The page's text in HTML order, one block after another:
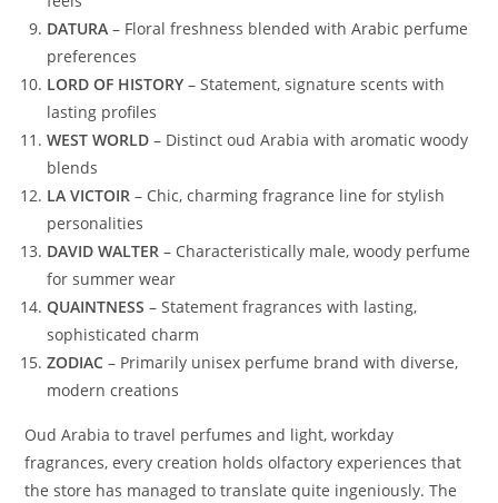
DATURA – Floral freshness blended with Arabic perfume
preferences
LORD OF HISTORY – Statement, signature scents with
lasting profiles
WEST WORLD – Distinct oud Arabia with aromatic woody
blends
LA VICTOIR – Chic, charming fragrance line for stylish
personalities
DAVID WALTER – Characteristically male, woody perfume
for summer wear
QUAINTNESS – Statement fragrances with lasting,
sophisticated charm
ZODIAC – Primarily unisex perfume brand with diverse,
modern creations
Oud Arabia to travel perfumes and light, workday
fragrances, every creation holds olfactory experiences that
the store has managed to translate quite ingeniously. The